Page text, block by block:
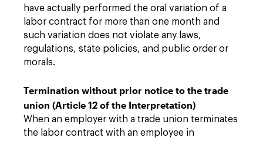
have actually performed the oral variation of a
labor contract for more than one month and
such variation does not violate any laws,
regulations, state policies, and public order or
morals.
Termination without prior notice to the trade
union (Article 12 of the Interpretation)
When an employer with a trade union terminates
the labor contract with an employee in